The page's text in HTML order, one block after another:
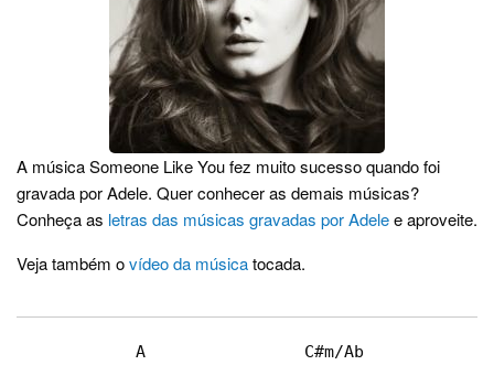
A música Someone Like You fez muito sucesso quando foi
gravada por Adele. Quer conhecer as demais músicas?
Conheça as letras das músicas gravadas por Adelee aproveite.
Veja também ovídeo da músicatocada.